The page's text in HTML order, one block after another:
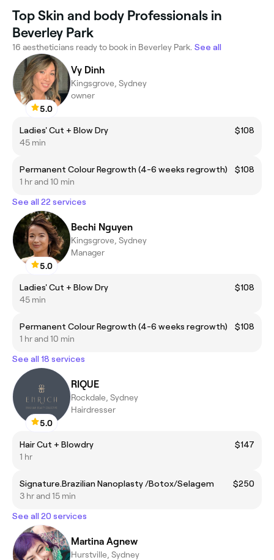
Top Skin and body Professionals in
Beverley Park
16 aestheticians ready to book in Beverley Park. See all
5.0
Vy Dinh
Kingsgrove, Sydney
owner
Ladies' Cut + Blow Dry
$108
45 min
Permanent Colour Regrowth (4-6 weeks regrowth)
$108
1 hr and 10 min
See all 22 services
5.0
Bechi Nguyen
Kingsgrove, Sydney
Manager
Ladies' Cut + Blow Dry
$108
45 min
Permanent Colour Regrowth (4-6 weeks regrowth)
$108
1 hr and 10 min
See all 18 services
5.0
RIQUE
Rockdale, Sydney
Hairdresser
Hair Cut + Blowdry
$147
1 hr
Signature.Brazilian Nanoplasty /Botox/Selagem
$250
3 hr and 15 min
See all 20 services
Martina Agnew
Hurstville, Sydney